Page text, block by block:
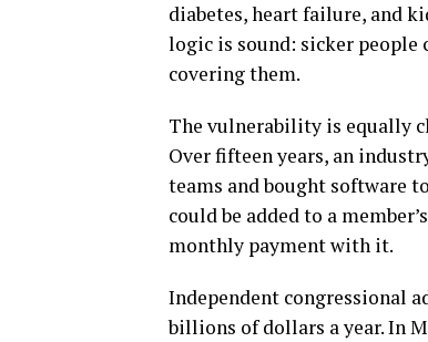
diabetes, heart failure, and
logic is sound: sicker people
covering them.
The vulnerability is equally
Over fifteen years, an
teams and bought software
could be added to a
monthly payment with it.
Independent congressional
billions of dollars a year. In